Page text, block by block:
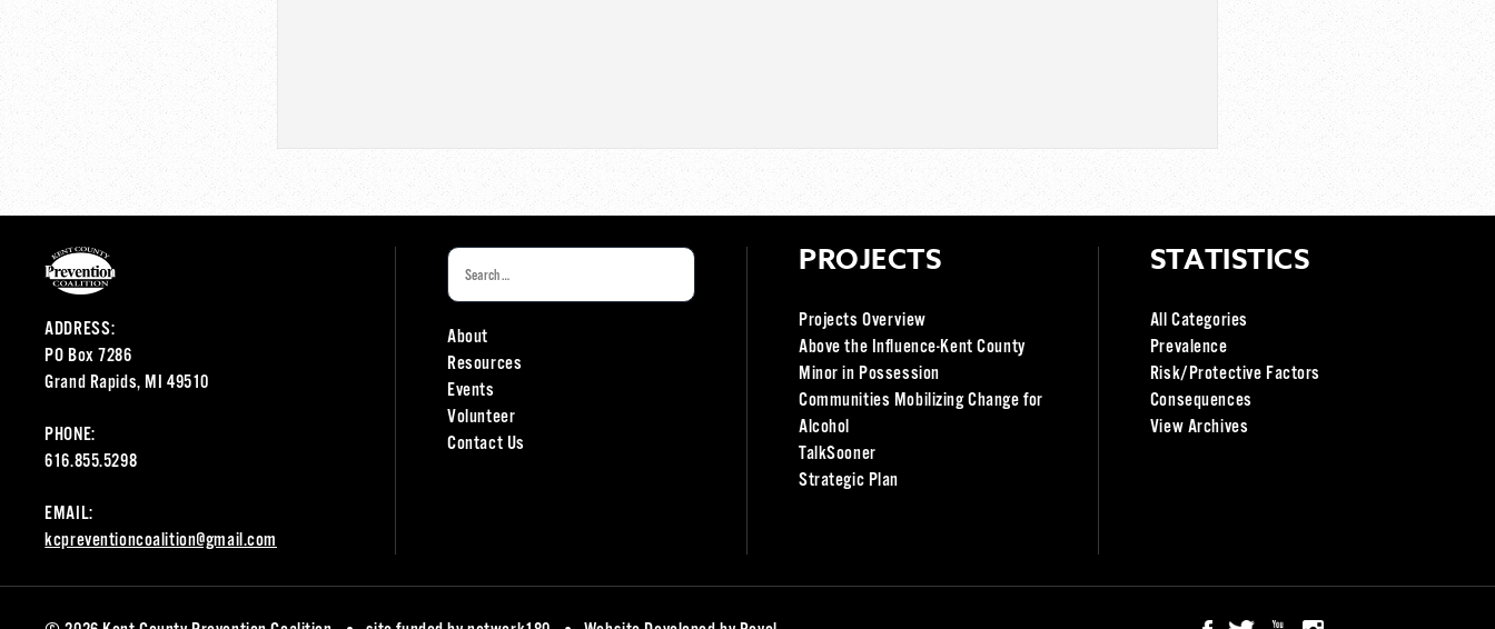
ADDRESS:
PO Box 7286
Grand Rapids, MI 49510
PHONE:
616.855.5298
EMAIL:
kcpreventioncoalition@gmail.com
About
Resources
Events
Volunteer
Contact Us
PROJECTS
Projects Overview
Above the Influence-Kent County
Minor in Possession
Communities Mobilizing Change for
Alcohol
TalkSooner
Strategic Plan
STATISTICS
All Categories
Prevalence
Risk/Protective Factors
Consequences
View Archives